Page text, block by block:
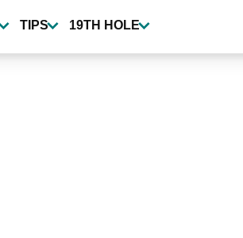
TIPS 19TH HOLE